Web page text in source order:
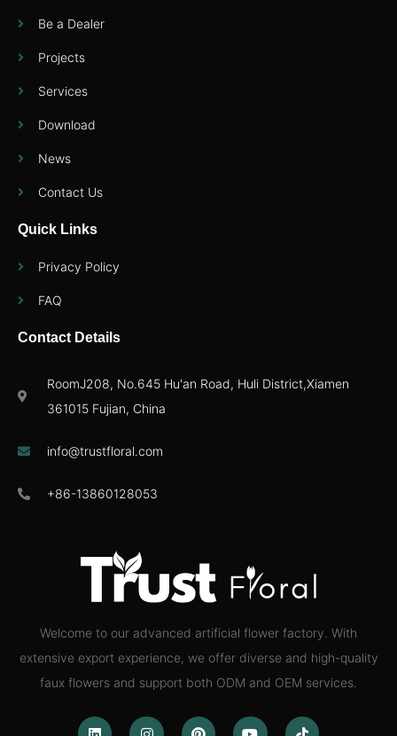
Welcome to our advanced artificial flower factory. With
extensive export experience, we offer diverse and high-quality
faux flowers and support both ODM and OEM services.
Be a Dealer
Projects
Services
Download
News
Contact Us
Quick Links
Privacy Policy
FAQ
Contact Details
RoomJ208, No.645 Hu'an Road, Huli District,Xiamen
361015 Fujian, China
info@trustfloral.com
+86-13860128053